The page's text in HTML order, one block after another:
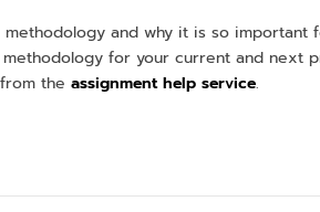
and why it is so important
for your current and next
the assignment help service.